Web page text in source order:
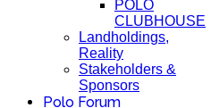
POLO
CLUBHOUSE
Landholdings,
Reality
Stakeholders &
Sponsors
Polo Forum